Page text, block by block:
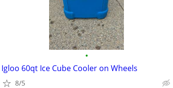
•
Igloo 60qt Ice Cube Cooler on Wheels
8/5